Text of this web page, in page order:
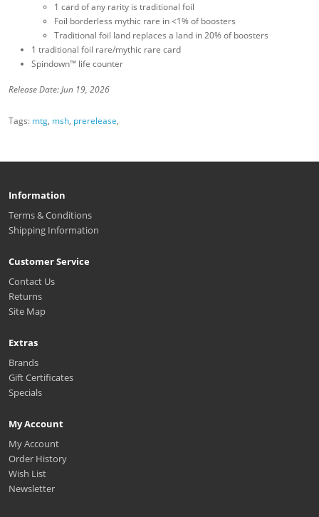
1 card of any rarity is traditional foil
Foil borderless mythic rare in <1% of boosters
Traditional foil land replaces a land in 20% of boosters
1 traditional foil rare/mythic rare card
Spindown™ life counter
Release Date: Jun 19, 2026
Tags: mtg, msh, prerelease,
Information
Terms & Conditions
Shipping Information
Customer Service
Contact Us
Returns
Site Map
Extras
Brands
Gift Certificates
Specials
My Account
My Account
Order History
Wish List
Newsletter